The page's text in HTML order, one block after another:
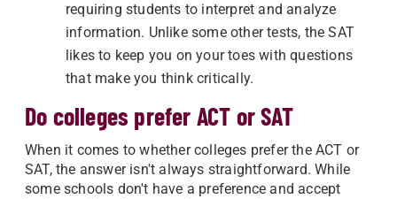
requiring students to interpret and analyze
information. Unlike some other tests, the SAT
likes to keep you on your toes with questions
that make you think critically.
Do colleges prefer ACT or SAT
When it comes to whether colleges prefer the ACT or
SAT, the answer isn't always straightforward. While
some schools don't have a preference and accept